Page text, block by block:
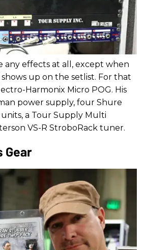
any effects at all, except when
up on the setlist. For that
Harmonix Micro POG. His
power supply, four Shure
units, a Tour Supply Multi
VS-R StroboRack tuner.
Gear